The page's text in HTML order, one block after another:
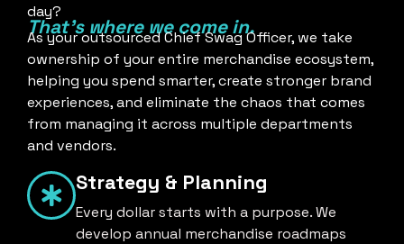
day?
That's where we come in.
As your outsourced Chief Swag Officer, we take
ownership of your entire merchandise ecosystem,
helping you spend smarter, create stronger brand
experiences, and eliminate the chaos that comes
from managing it across multiple departments
and vendors.
Strategy & Planning
Every dollar starts with a purpose. We
develop annual merchandise roadmaps